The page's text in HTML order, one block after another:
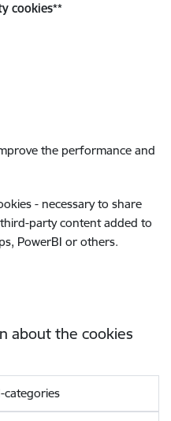
cookies**
the performance and
- necessary to share
party content added to
PowerBI or others.
about the cookies
categories